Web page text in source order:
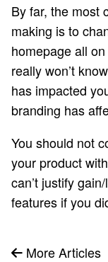
By far, the most
making is to
homepage all
really won’t
has impacted
branding has
You should not
your product
can’t justify
features if you
More Articles